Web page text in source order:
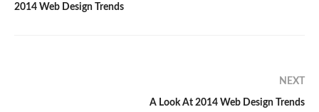
2014 Web Design Trends
NEXT
A Look At 2014 Web Design Trends